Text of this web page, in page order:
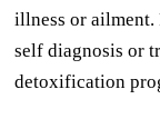
illness or ailment.
self diagnosis or
detoxification